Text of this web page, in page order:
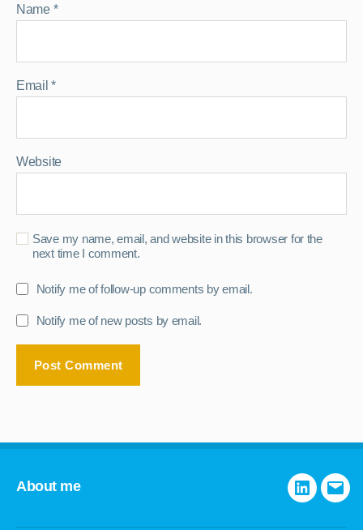
Name *
Email*
Website
Save my name, email, and website in this browser for the
next time I comment.
Notify me of follow-up comments by email.
Notify me of new posts by email.
About me
LinkedIn
E-